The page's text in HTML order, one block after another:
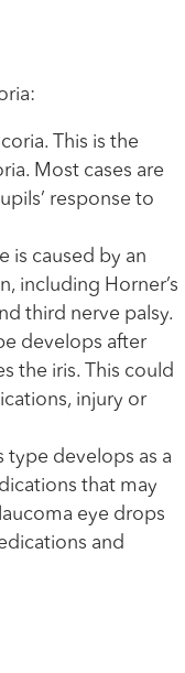
This is the
Most cases are
response to
is caused by an
including Horner’s
third nerve palsy.
develops after
the iris. This could
injury or
type develops as a
that may
eye drops
and